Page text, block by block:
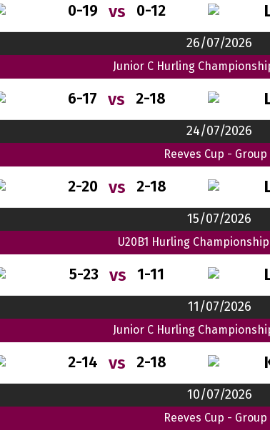
0-19 vs 0-12
26/07/2026
Junior C Hurling
6-17 vs 2-18
24/07/2026
Reeves Cup - Group
2-20 vs 2-18
15/07/2026
U20B1 Hurling
5-23 vs 1-11
11/07/2026
Junior C Hurling
2-14 vs 2-18
10/07/2026
Reeves Cup - Group